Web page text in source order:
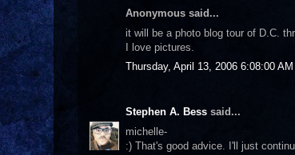
Anonymous said...
it will be a photo blog tour of D.C.
I love pictures.
Thursday, April 13, 2006 6:08:00 AM
Stephen A. Bess said...
michelle-
:) That's good advice. I'll just